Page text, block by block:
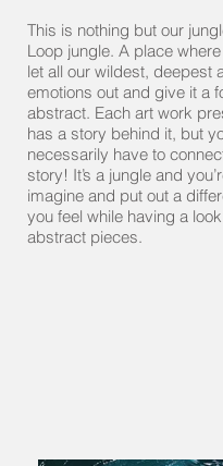
This is nothing but our
Loop jungle. A place
let all our wildest, deepest
emotions out and give it a
abstract. Each art work
has a story behind it, but
necessarily have to
story! It’s a jungle and
imagine and put out a
you feel while having a
abstract pieces.